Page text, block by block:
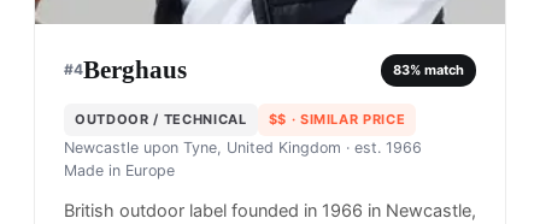
#4Berghaus 83% match
OUTDOOR / TECHNICAL $$ · SIMILAR PRICE
Newcastle upon Tyne, United Kingdom · est. 1966
Made in Europe
British outdoor label founded in 1966 in Newcastle,